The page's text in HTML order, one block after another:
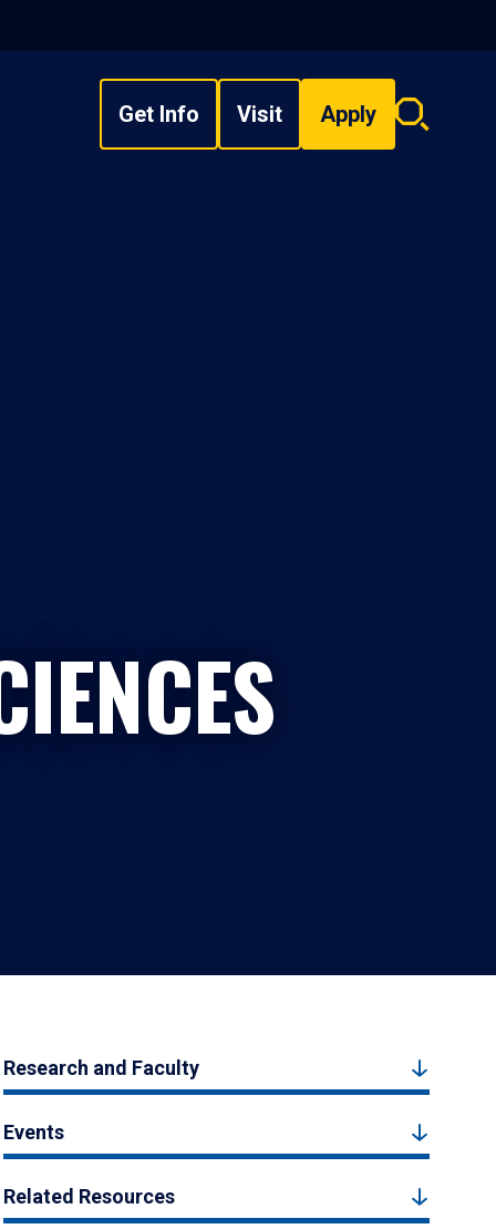
Get Info Visit Apply
Search
Research and Faculty
Events
Related Resources